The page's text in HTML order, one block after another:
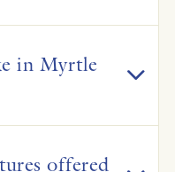
in Myrtle
offered